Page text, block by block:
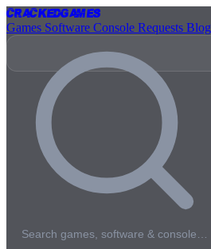
CrackedGames
Games Software Console Requests Blog
Search games, software & console…